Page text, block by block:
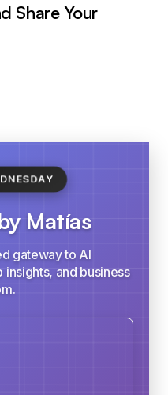
Share Your
Matías
gateway to AI
and business